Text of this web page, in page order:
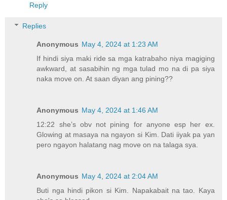
Reply
Replies
Anonymous May 4, 2024 at 1:23 AM
If hindi siya maki ride sa mga katrabaho niya magiging
awkward, at sasabihin ng mga tulad mo na di pa siya
naka move on. At saan diyan ang pining??
Anonymous May 4, 2024 at 1:46 AM
12:22 she’s obv not pining for anyone esp her ex.
Glowing at masaya na ngayon si Kim. Dati iiyak pa yan
pero ngayon halatang nag move on na talaga sya.
Anonymous May 4, 2024 at 2:04 AM
Buti nga hindi pikon si Kim. Napakabait na tao. Kaya